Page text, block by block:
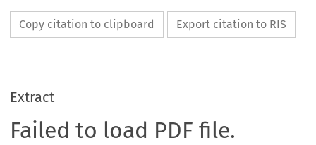
Copy citation to clipboard Export citation to RIS
Extract
Failed to load PDF file.